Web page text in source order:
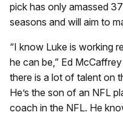
pick has only amassed
seasons and will aim to
“I know Luke is working
he can be,” Ed
there is a lot of talent on
He’s the son of an NFL
coach in the NFL. He